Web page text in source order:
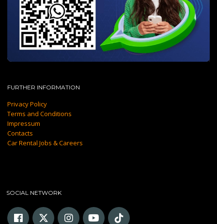
FURTHER INFORMATION
Privacy Policy
Terms and Conditions
Impressum
Contacts
Car Rental Jobs & Careers
SOCIAL NETWORK